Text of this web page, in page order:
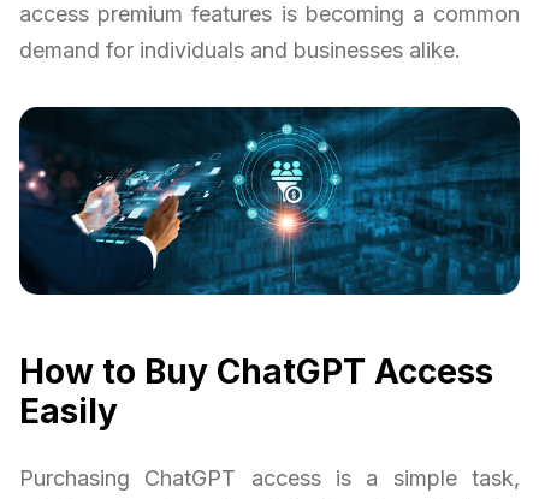
access premium features is becoming a common
demand for individuals and businesses alike.
How to Buy ChatGPT Access
Easily
Purchasing ChatGPT access is a simple task,